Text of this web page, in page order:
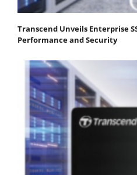
Transcend Unveils Enterprise
Performance and Security